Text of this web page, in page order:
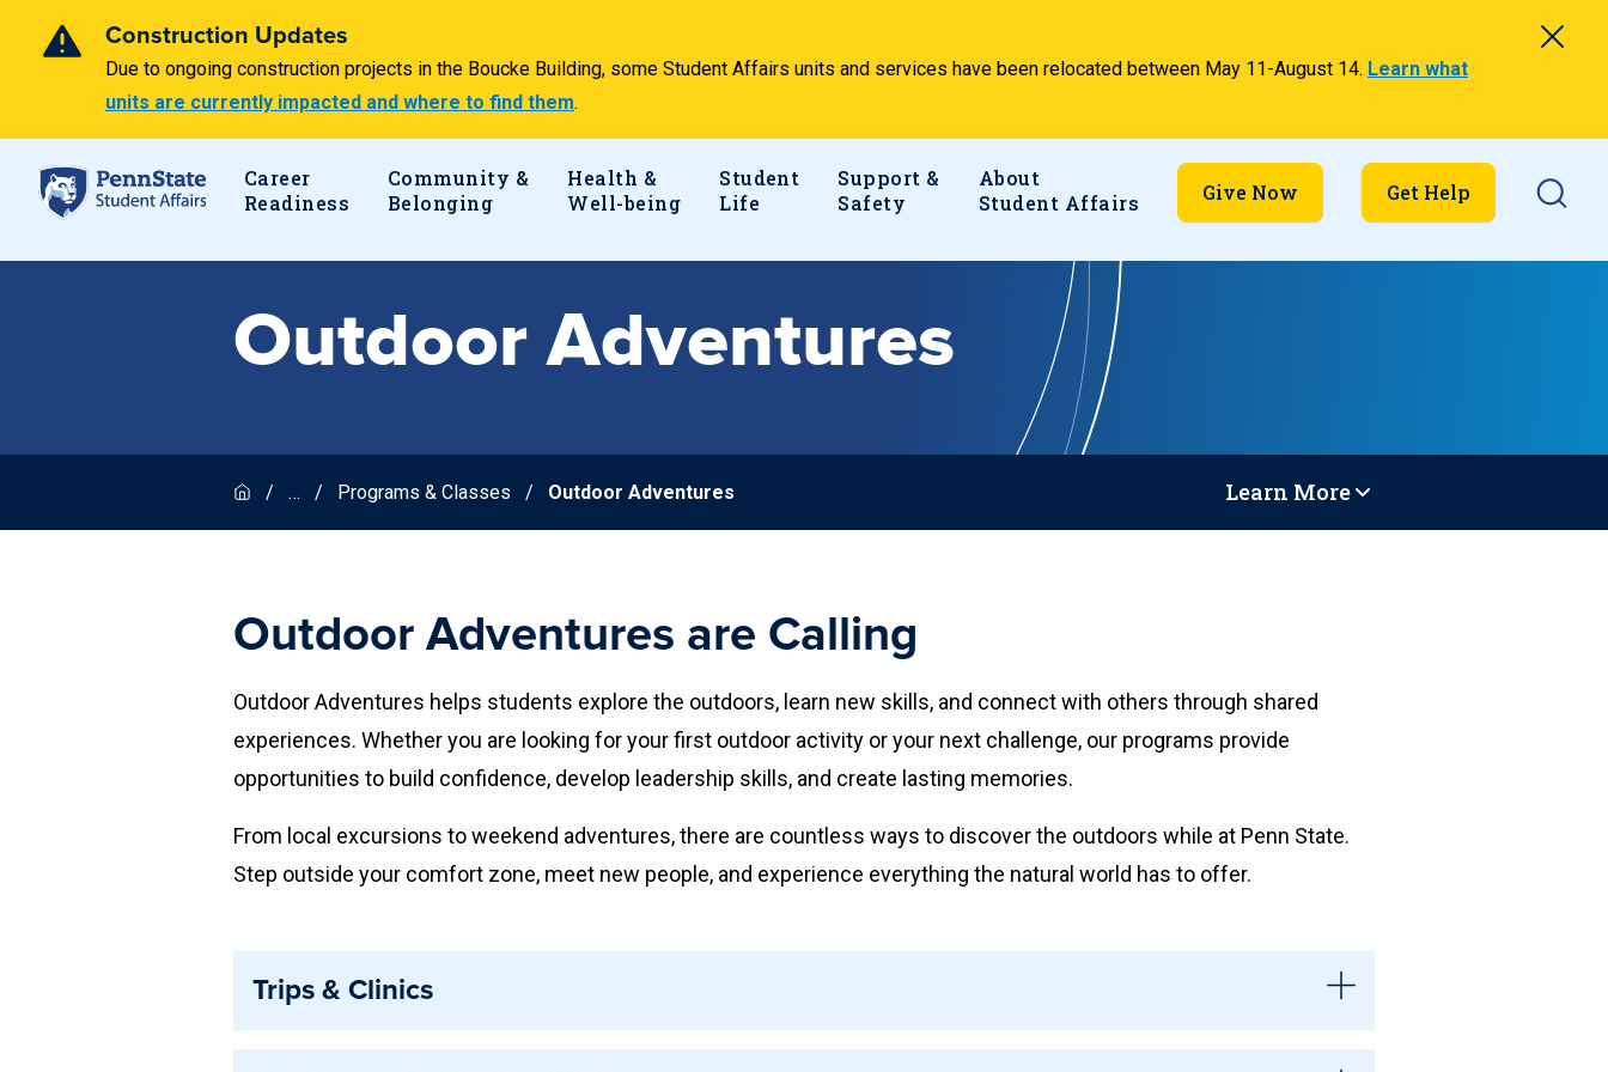
Construction Updates
Due to ongoing construction projects in the Boucke Building, some Student Affairs units and services have been relocated between May 11-August 14. Learn what
units are currently impacted and where to find them.
Career
Readiness
Community &
Belonging
Health &
Well-being
Student
Life
Support &
Safety
About
Student Affairs
Give Now Get Help Search
Outdoor Adventures
… Programs & Classes Outdoor Adventures Learn More
Outdoor Adventures are Calling
Outdoor Adventures helps students explore the outdoors, learn new skills, and connect with others through shared
experiences. Whether you are looking for your first outdoor activity or your next challenge, our programs provide
opportunities to build confidence, develop leadership skills, and create lasting memories.
From local excursions to weekend adventures, there are countless ways to discover the outdoors while at Penn State.
Step outside your comfort zone, meet new people, and experience everything the natural world has to offer.
Trips & Clinics